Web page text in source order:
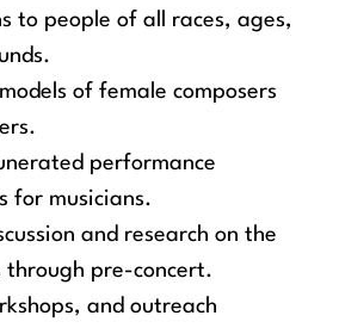
to people of all races, ages,
of female composers
performance
for musicians.
and research on the
through pre-concert.
and outreach